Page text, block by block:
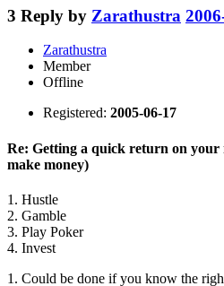
3 Reply by Zarathustra
Zarathustra
Member
Offline
Registered: 2005-06-17
Re: Getting a quick return on your
make money)
1. Hustle
2. Gamble
3. Play Poker
4. Invest
1. Could be done if you know the